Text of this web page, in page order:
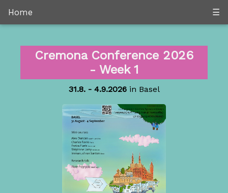
Home ☰
Cremona Conference 2026
- Week 1
31.8. - 4.9.2026in Basel